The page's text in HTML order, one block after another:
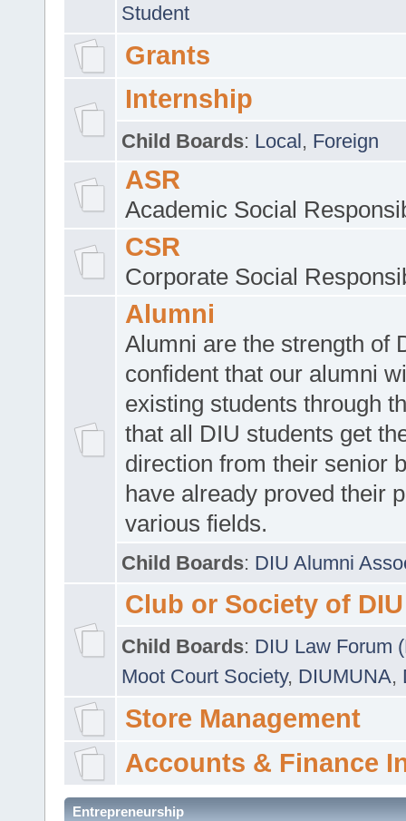
Student
Grants
Internship
Child Boards: Local, Foreign
ASR
Academic Social
CSR
Corporate Social
Alumni
Alumni are the strength of
confident that our alumni
existing students through
that all DIU students get
direction from their senior
have already proved their
various fields.
Child Boards: DIU Alumni
Club or Society of DIU
Child Boards: DIU Law Forum
Moot Court Society, DIUMUNA,
Store Management
Accounts & Finance
Entrepreneurship